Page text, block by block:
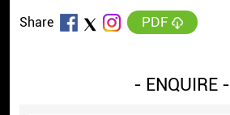
Share PDF
- ENQUIRE -